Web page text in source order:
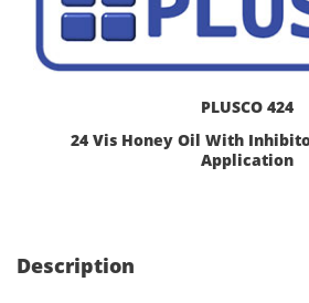
PLUSCO 424
24 Vis Honey Oil With
Application
Description